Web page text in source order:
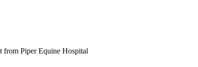
from Piper Equine Hospital